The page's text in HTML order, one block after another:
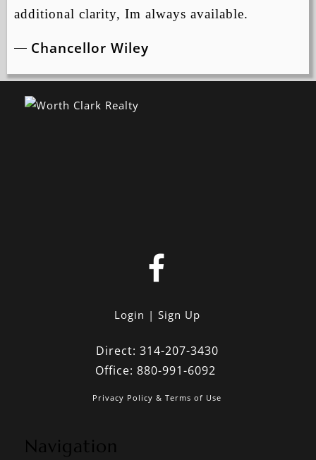
additional clarity, Im always available.
Chancellor Wiley
Login Sign Up
Direct: 314-207-3430
Office: 880-991-6092
Privacy Policy & Terms of Use
Navigation